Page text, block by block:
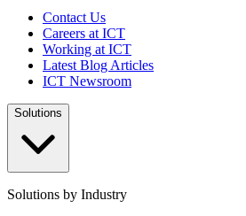
Contact Us
Careers at ICT
Working at ICT
Latest Blog Articles
ICT Newsroom
Solutions
Solutions by Industry